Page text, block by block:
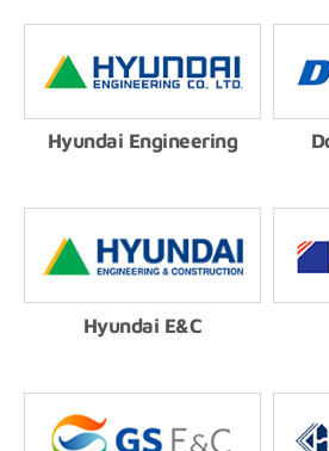
Hyundai Engineering
Hyundai E&C